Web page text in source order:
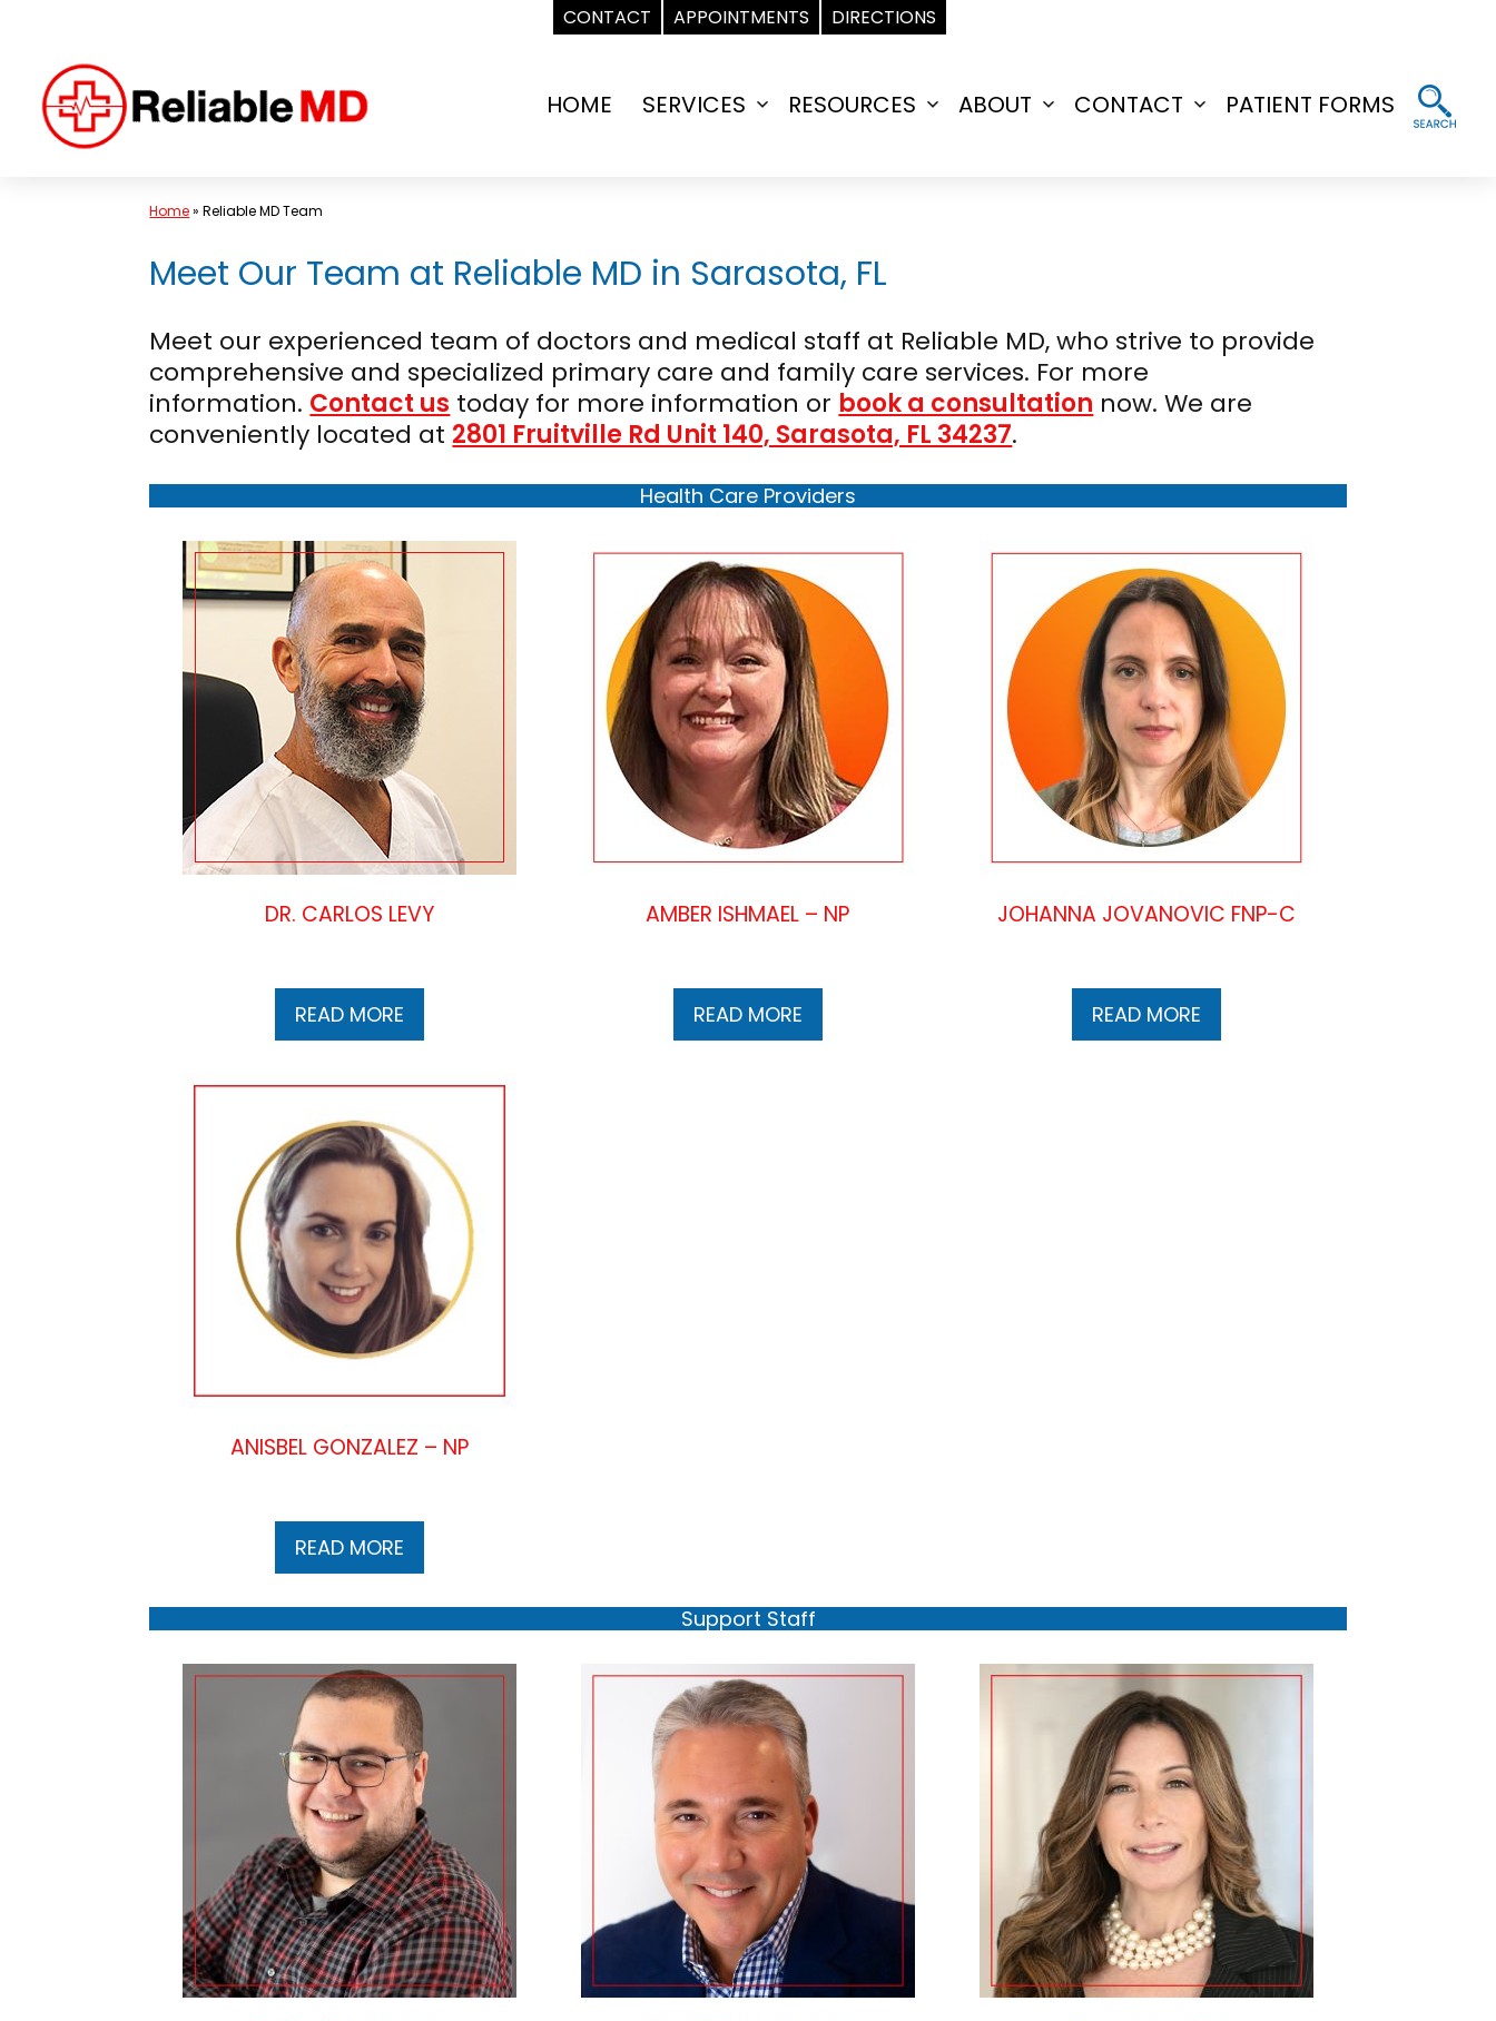
CONTACT APPOINTMENTS DIRECTIONS
content
HOME SERVICES
Open
RESOURCES
Open
ABOUT
Open
CONTACT
Open
PATIENT FORMS
Home»Reliable MD Team
Meet Our Team at Reliable MD in Sarasota, FL
Meet our experienced team of doctors and medical staff at Reliable MD, who strive to provide
comprehensive and specialized primary care and family care services. For more
information. Contact us today for more information or book a consultation now. We are
conveniently located at 2801 Fruitville Rd Unit 140, Sarasota, FL 34237.
Health Care Providers
DR. CARLOS LEVY
READ MORE
AMBER ISHMAEL – NP
READ MORE
JOHANNA JOVANOVIC FNP-C
READ MORE
ANISBEL GONZALEZ – NP
READ MORE
Support Staff